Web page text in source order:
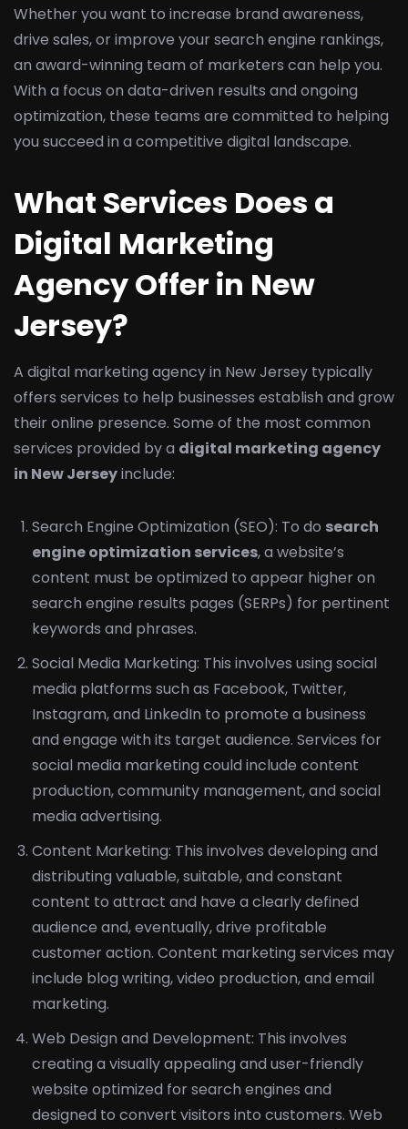
Whether you want to increase brand awareness,
drive sales, or improve your search engine rankings,
an award-winning team of marketers can help you.
With a focus on data-driven results and ongoing
optimization, these teams are committed to helping
you succeed in a competitive digital landscape.
What Services Does a
Digital Marketing
Agency Offer in New
Jersey?
A digital marketing agency in New Jersey typically
offers services to help businesses establish and grow
their online presence. Some of the most common
services provided by a digital marketing agency
in New Jerseyinclude:
Search Engine Optimization (SEO): To do search
engine optimization services, a website’s
content must be optimized to appear higher on
search engine results pages (SERPs) for pertinent
keywords and phrases.
Social Media Marketing: This involves using social
media platforms such as Facebook, Twitter,
Instagram, and LinkedIn to promote a business
and engage with its target audience. Services for
social media marketing could include content
production, community management, and social
media advertising.
Content Marketing: This involves developing and
distributing valuable, suitable, and constant
content to attract and have a clearly defined
audience and, eventually, drive profitable
customer action. Content marketing services may
include blog writing, video production, and email
marketing.
Web Design and Development: This involves
creating a visually appealing and user-friendly
website optimized for search engines and
designed to convert visitors into customers. Web